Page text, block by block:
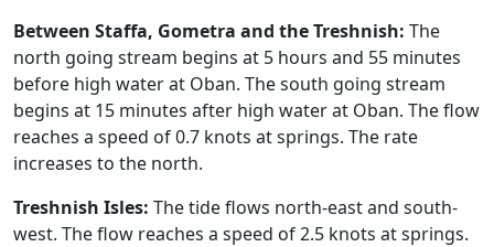
Between Staffa, Gometra and the Treshnish: The
north going stream begins at 5 hours and 55 minutes
before high water at Oban. The south going stream
begins at 15 minutes after high water at Oban. The flow
reaches a speed of 0.7 knots at springs. The rate
increases to the north.
Treshnish Isles: The tide flows north-east and south-
west. The flow reaches a speed of 2.5 knots at springs.